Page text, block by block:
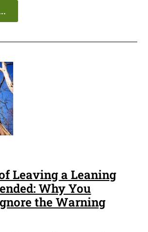
Leaving a Leaning
Why You
the Warning